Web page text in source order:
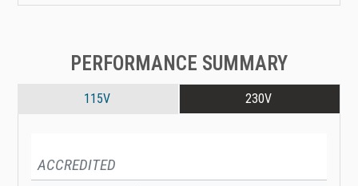
PERFORMANCE SUMMARY
115V 230V
ACCREDITED